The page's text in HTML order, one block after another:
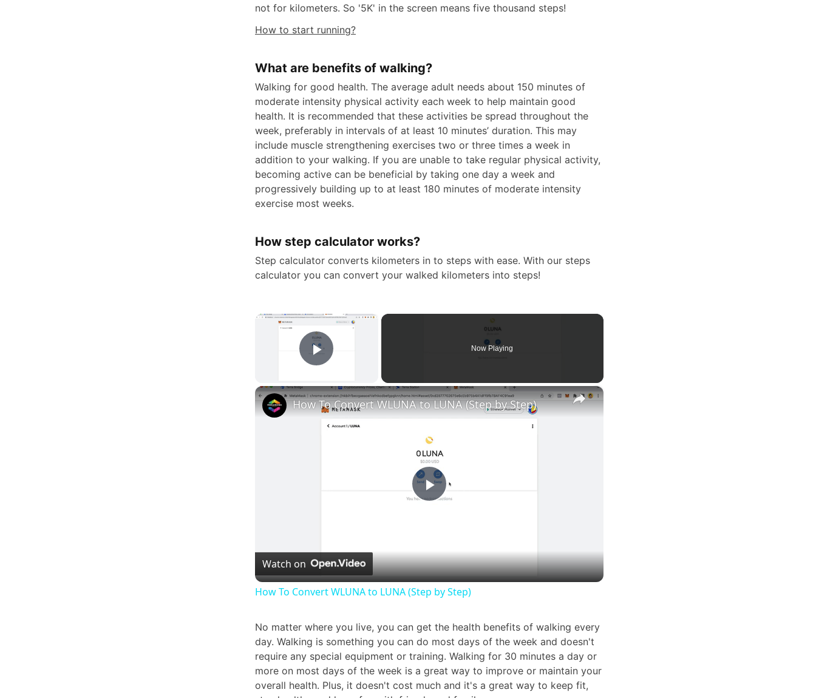
not for kilometers. So '5K' in the screen means five thousand steps!
How to start running?
What are benefits of walking?
Walking for good health. The average adult needs about 150 minutes of
moderate intensity physical activity each week to help maintain good
health. It is recommended that these activities be spread throughout the
week, preferably in intervals of at least 10 minutes’ duration. This may
include muscle strengthening exercises two or three times a week in
addition to your walking. If you are unable to take regular physical activity,
becoming active can be beneficial by taking one day a week and
progressively building up to at least 180 minutes of moderate intensity
exercise most weeks.
How step calculator works?
Step calculator converts kilometers in to steps with ease. With our steps
calculator you can convert your walked kilometers into steps!
×
Play Video
Now Playing
×
P
a
V
i
How To Convert WLUNA to LUNA (Step by Step)
Watch on
How To Convert WLUNA to LUNA (Step by Step)
No matter where you live, you can get the health benefits of walking every
day. Walking is something you can do most days of the week and doesn't
require any special equipment or training. Walking for 30 minutes a day or
more on most days of the week is a great way to improve or maintain your
overall health. Plus, it doesn't cost much and it's a great way to keep fit,